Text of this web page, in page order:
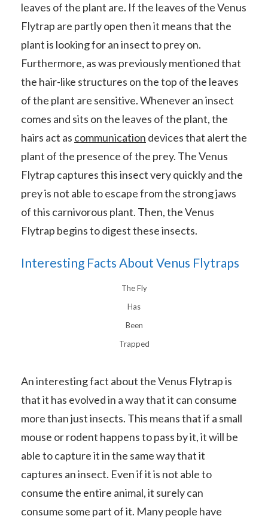
leaves of the plant are. If the leaves of the Venus
Flytrap are partly open then it means that the
plant is looking for an insect to prey on.
Furthermore, as was previously mentioned that
the hair-like structures on the top of the leaves
of the plant are sensitive. Whenever an insect
comes and sits on the leaves of the plant, the
hairs act as communication devices that alert the
plant of the presence of the prey. The Venus
Flytrap captures this insect very quickly and the
prey is not able to escape from the strong jaws
of this carnivorous plant. Then, the Venus
Flytrap begins to digest these insects.
Interesting Facts About Venus Flytraps
The Fly
Has
Been
Trapped
An interesting fact about the Venus Flytrap is
that it has evolved in a way that it can consume
more than just insects. This means that if a small
mouse or rodent happens to pass by it, it will be
able to capture it in the same way that it
captures an insect. Even if it is not able to
consume the entire animal, it surely can
consume some part of it. Many people have